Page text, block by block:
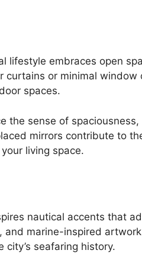
lifestyle embraces open
or minimal window
spaces.
the sense of
mirrors contribute to
living space.
nautical accents that
marine-inspired
seafaring history.